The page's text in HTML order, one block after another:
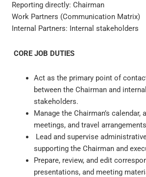
Reporting directly:
Work Partners (Communication Matrix)
Internal Partners: Internal stakeholders
CORE JOB DUTIES
Act as the primary point of
between the Chairman and
stakeholders.
Manage the Chairman’s calendar,
meetings, and travel
Lead and supervise
supporting the Chairman and
Prepare, review, and edit
presentations, and meeting